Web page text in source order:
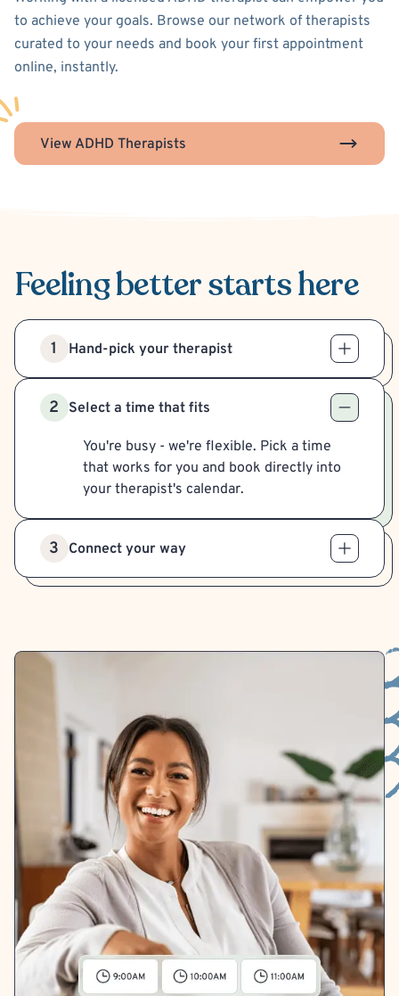
to achieve your goals. Browse our network of therapists
curated to your needs and book your first appointment
online, instantly.
View ADHD Therapists
Feeling betterstarts here
1 Hand-pick your therapist
2 Select a time that fits
You're busy - we're flexible. Pick a time
that works for you and book directly into
your therapist's calendar.
3 Connect your way